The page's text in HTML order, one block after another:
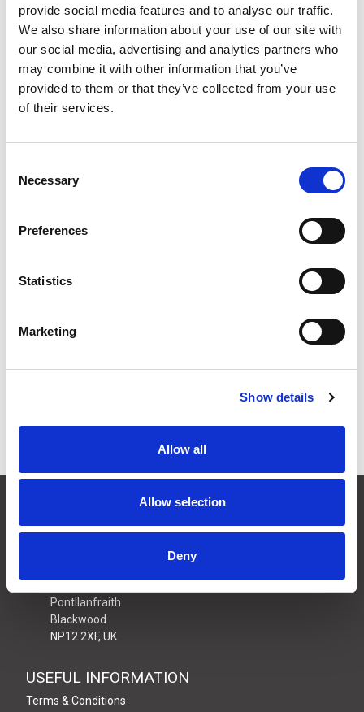
provide social media features and to analyse our traffic.
We also share information about your use of our site with
our social media, advertising and analytics partners who
may combine it with other information that you’ve
provided to them or that they’ve collected from your use
of their services.
Selection
Necessary
Preferences
Statistics
Marketing
Show details
Allow all
Allow selection
Deny
01495 360022
Pontllanfraith
Blackwood
NP12 2XF, UK
USEFUL INFORMATION
Terms & Conditions